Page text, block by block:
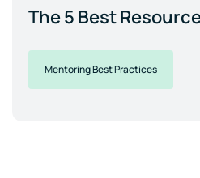
The 5 Best
Mentoring Best Practices